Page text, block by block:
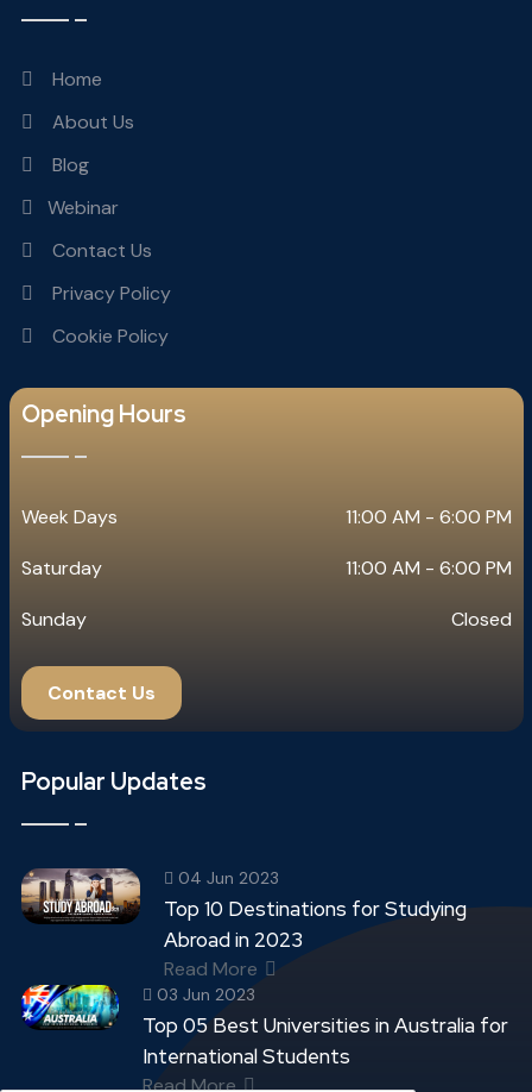
Home
About Us
Blog
Webinar
Contact Us
Privacy Policy
Cookie Policy
Opening Hours
Week Days 11:00 AM - 6:00 PM
Saturday 11:00 AM - 6:00 PM
Sunday Closed
Contact Us
Popular Updates
04 Jun 2023
Top 10 Destinations for Studying
Abroad in 2023
Read More
03 Jun 2023
Top 05 Best Universities in Australia for
International Students
Read More